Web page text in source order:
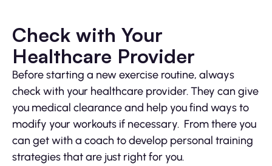
Check with Your
Healthcare Provider
Before starting a new exercise routine, always
check with your healthcare provider. They can give
you medical clearance and help you find ways to
modify your workouts if necessary. From there you
can get with a coach to develop personal training
strategies that are just right for you.